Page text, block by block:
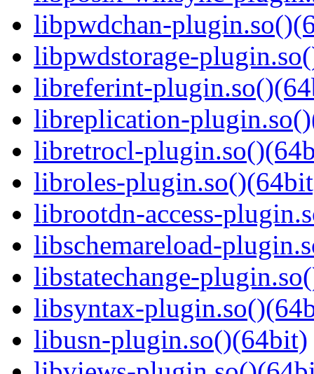
libpwdchan-
libpwdstorage-
libreferint-
libreplication-
libretrocl-
libroles-
librootdn-access-
libschemareload-
libstatechange-
libsyntax-
libusn-plugin.so()(64bit)